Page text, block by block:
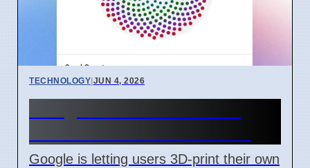
TECHNOLOGY|JUN 4, 2026
Google is letting users 3D-print their own